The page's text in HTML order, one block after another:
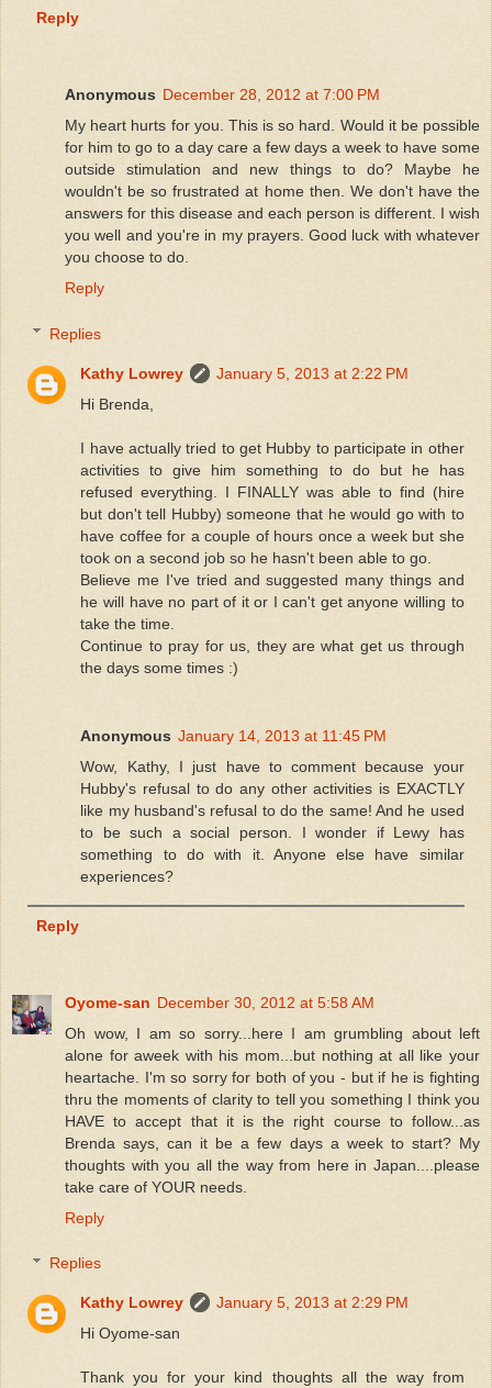
Reply
Anonymous December 28, 2012 at 7:00 PM
My heart hurts for you. This is so hard. Would it be possible
for him to go to a day care a few days a week to have some
outside stimulation and new things to do? Maybe he
wouldn't be so frustrated at home then. We don't have the
answers for this disease and each person is different. I wish
you well and you're in my prayers. Good luck with whatever
you choose to do.
Reply
Replies
Kathy Lowrey
January 5, 2013 at 2:22 PM
Hi Brenda,
I have actually tried to get Hubby to participate in other
activities to give him something to do but he has
refused everything. I FINALLY was able to find (hire
but don't tell Hubby) someone that he would go with to
have coffee for a couple of hours once a week but she
took on a second job so he hasn't been able to go.
Believe me I've tried and suggested many things and
he will have no part of it or I can't get anyone willing to
take the time.
Continue to pray for us, they are what get us through
the days some times :)
Anonymous January 14, 2013 at 11:45 PM
Wow, Kathy, I just have to comment because your
Hubby's refusal to do any other activities is EXACTLY
like my husband's refusal to do the same! And he used
to be such a social person. I wonder if Lewy has
something to do with it. Anyone else have similar
experiences?
Reply
Oyome-san December 30, 2012 at 5:58 AM
Oh wow, I am so sorry...here I am grumbling about left
alone for aweek with his mom...but nothing at all like your
heartache. I'm so sorry for both of you - but if he is fighting
thru the moments of clarity to tell you something I think you
HAVE to accept that it is the right course to follow...as
Brenda says, can it be a few days a week to start? My
thoughts with you all the way from here in Japan....please
take care of YOUR needs.
Reply
Replies
Kathy Lowrey
January 5, 2013 at 2:29 PM
Hi Oyome-san
Thank you for your kind thoughts all the way from